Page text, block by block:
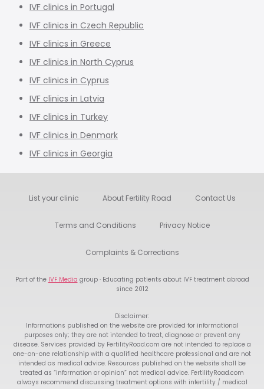
IVF clinics in Portugal
IVF clinics in Czech Republic
IVF clinics in Greece
IVF clinics in North Cyprus
IVF clinics in Cyprus
IVF clinics in Latvia
IVF clinics in Turkey
IVF clinics in Denmark
IVF clinics in Georgia
List your clinic About Fertility Road Contact Us
Terms and Conditions Privacy Notice
Complaints & Corrections
Part of the IVF Media group · Educating patients about IVF treatment abroad
since 2012
Disclaimer:
Informations published on the website are provided for informational
purposes only; they are not intended to treat, diagnose or prevent any
disease. Services provided by FertilityRoad.com are not intended to replace a
one-on-one relationship with a qualified healthcare professional and are not
intended as medical advice. Resources published on the website shall be
treated as “information or opinion” not medical advice. FertilityRoad.com
always recommend discussing treatment options with infertility / medical